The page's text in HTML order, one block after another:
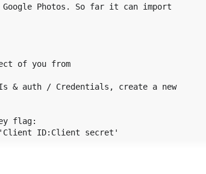
Photos. So far it can import
of you from
& auth / Credentials, create a new
flag:
ID:Client secret'
in your (low-level) server-config.json: